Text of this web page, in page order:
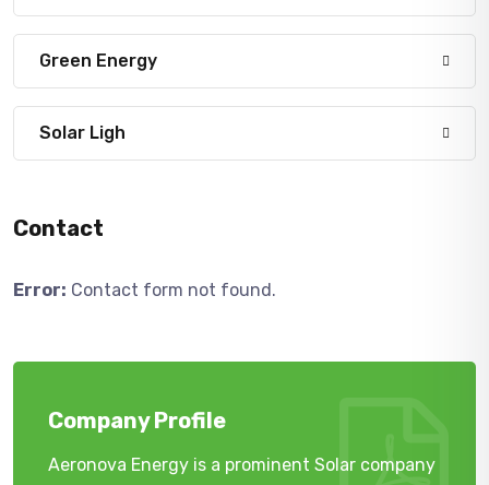
Green Energy
Solar Ligh
Contact
Error: Contact form not found.
Company Profile
Aeronova Energy is a prominent Solar company